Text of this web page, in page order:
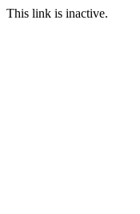
This link is inactive.